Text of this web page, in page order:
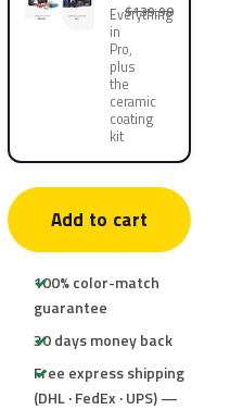
Everything
in
Pro,
plus
the
ceramic
coating
kit
$139.90
Add to cart
100% color-match
guarantee
30 days money back
Free express shipping
(DHL · FedEx · UPS) —